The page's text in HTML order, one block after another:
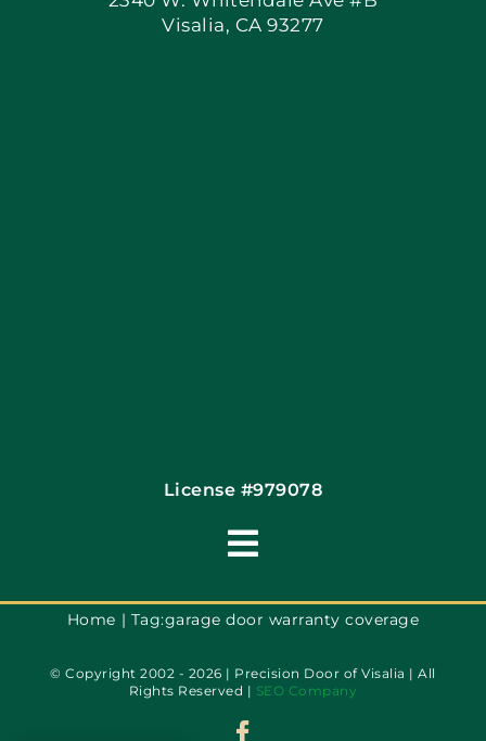
Apply Locally
Visalia, CA 93277
License #979078
Toggle
Navigation
Terms of Use
Privacy Policy
Home Tag:garage door warranty coverage
© Copyright 2002 - 2026 | Precision Door of Visalia | All
Rights Reserved | SEO Company